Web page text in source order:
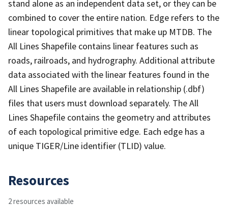
stand alone as an independent data set, or they can be
combined to cover the entire nation. Edge refers to the
linear topological primitives that make up MTDB. The
All Lines Shapefile contains linear features such as
roads, railroads, and hydrography. Additional attribute
data associated with the linear features found in the
All Lines Shapefile are available in relationship (.dbf)
files that users must download separately. The All
Lines Shapefile contains the geometry and attributes
of each topological primitive edge. Each edge has a
unique TIGER/Line identifier (TLID) value.
Resources
2 resources available